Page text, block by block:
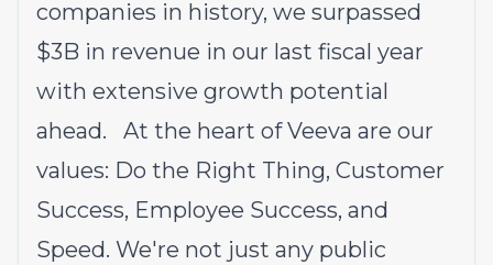
companies in history, we surpassed
$3B in revenue in our last fiscal year
with extensive growth potential
ahead. At the heart of Veeva are our
values: Do the Right Thing, Customer
Success, Employee Success, and
Speed. We're not just any public